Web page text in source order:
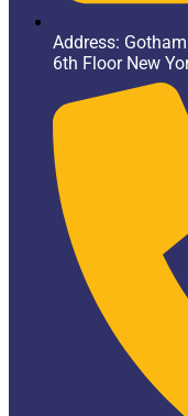
Address:
6th Floor New